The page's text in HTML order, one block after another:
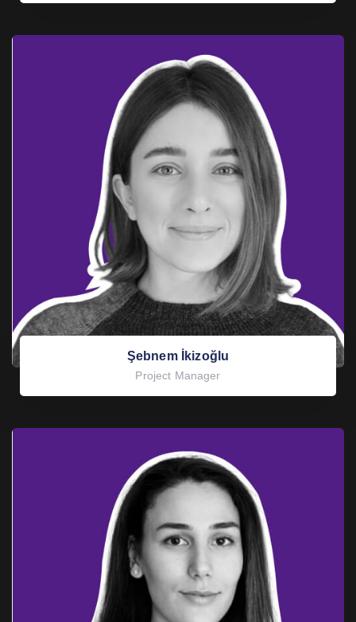
Şebnem İkizoğlu
Project Manager